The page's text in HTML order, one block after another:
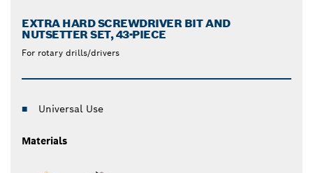
EXTRA HARD SCREWDRIVER BIT AND
NUTSETTER SET, 43-PIECE
For rotary drills/drivers
Universal Use
Materials